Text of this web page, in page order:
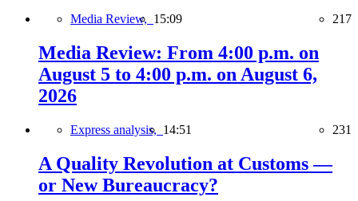
Media Review, 15:09 217
Media Review: From 4:00 p.m. on
August 5 to 4:00 p.m. on August 6,
2026
Express analysis, 14:51 231
A Quality Revolution at Customs —
or New Bureaucracy?